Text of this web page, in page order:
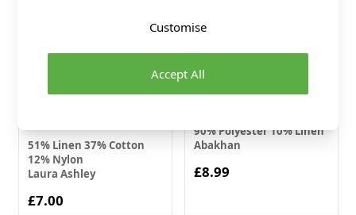
Laura Ashley Hydrangea
51% Linen 37% Cotton
12% Nylon
Laura Ashley
£7.00
Linen Blend Furnishing
90% Polyester 10% Linen
Abakhan
£8.99
Accept All
Customise